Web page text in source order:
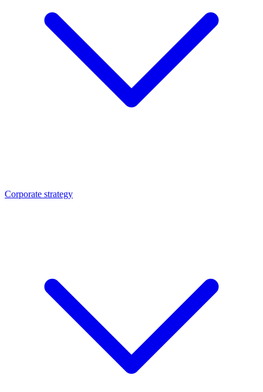
Corporate strategy